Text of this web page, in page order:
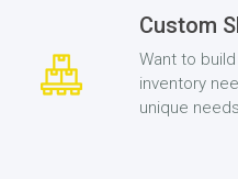
Custom
Want to
inventory
unique needs